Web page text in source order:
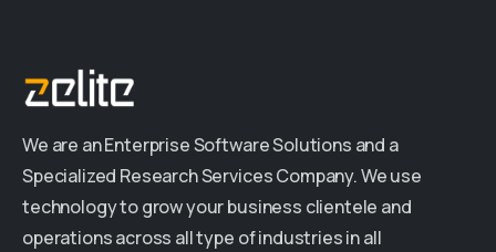
We are an Enterprise Software Solutions and a
Specialized Research Services Company. We use
technology to grow your business clientele and
operations across all type of industries in all